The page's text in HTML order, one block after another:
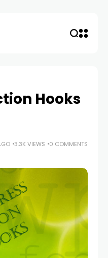
Hooks
3.3K VIEWS 0 COMMENTS